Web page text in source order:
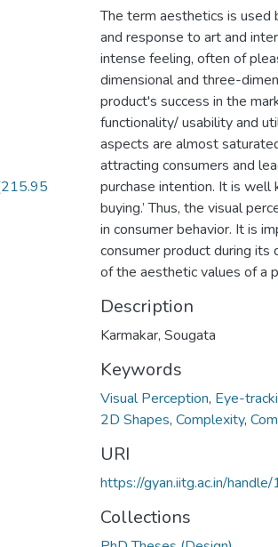
The term aesthetics is used
and response to art and
intense feeling, often of
dimensional and three-
product's success in the
functionality/ usability and
aspects are almost
attracting consumers and
purchase intention. It is well
buying.’ Thus, the visual
in consumer behavior. It is
consumer product during
of the aesthetic values of a
Description
Karmakar, Sougata
Keywords
Visual Perception, Eye-
2D Shapes, Complexity,
URI
https://gyan.iitg.ac.in/
Collections